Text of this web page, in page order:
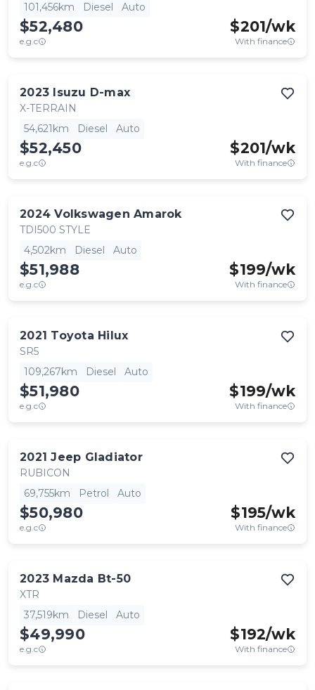
101,456km
Diesel Auto
$52,480
e.g.c
$201/wk
With finance
2023 Isuzu D-max
X-TERRAIN
54,621km
Diesel Auto
$52,450
e.g.c
$201/wk
With finance
2024 Volkswagen Amarok
TDI500 STYLE
4,502km
Diesel Auto
$51,988
e.g.c
$199/wk
With finance
2021 Toyota Hilux
SR5
109,267km
Diesel Auto
$51,980
e.g.c
$199/wk
With finance
2021 Jeep Gladiator
RUBICON
69,755km
Petrol Auto
$50,980
e.g.c
$195/wk
With finance
2023 Mazda Bt-50
XTR
37,519km
Diesel Auto
$49,990
e.g.c
$192/wk
With finance